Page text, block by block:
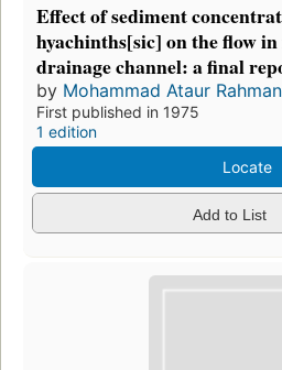
Effect of sediment
hyachinths[sic] on the flow
drainage channel: a final
by Mohammad Ataur Rahman
First published in 1975
1 edition
Locate
Add to List